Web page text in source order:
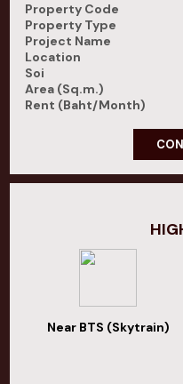
Property Code
Property Type
Project Name
Location
Soi
Area (Sq.m.)
Rent (Baht/Month)
Near BTS (Skytrain)